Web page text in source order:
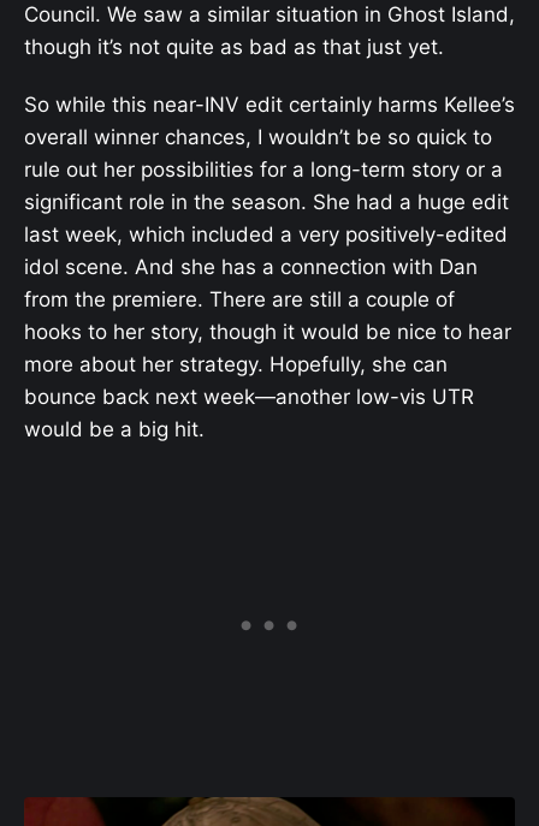
Council. We saw a similar situation in Ghost Island,
though it’s not quite as bad as that just yet.
So while this near-INV edit certainly harms Kellee’s
overall winner chances, I wouldn’t be so quick to
rule out her possibilities for a long-term story or a
significant role in the season. She had a huge edit
last week, which included a very positively-edited
idol scene. And she has a connection with Dan
from the premiere. There are still a couple of
hooks to her story, though it would be nice to hear
more about her strategy. Hopefully, she can
bounce back next week—another low-vis UTR
would be a big hit.